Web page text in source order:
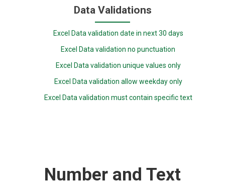
Data Validations
Excel Data validation date in next 30 days
Excel Data validation no punctuation
Excel Data validation unique values only
Excel Data validation allow weekday only
Excel Data validation must contain specific text
Number and Text